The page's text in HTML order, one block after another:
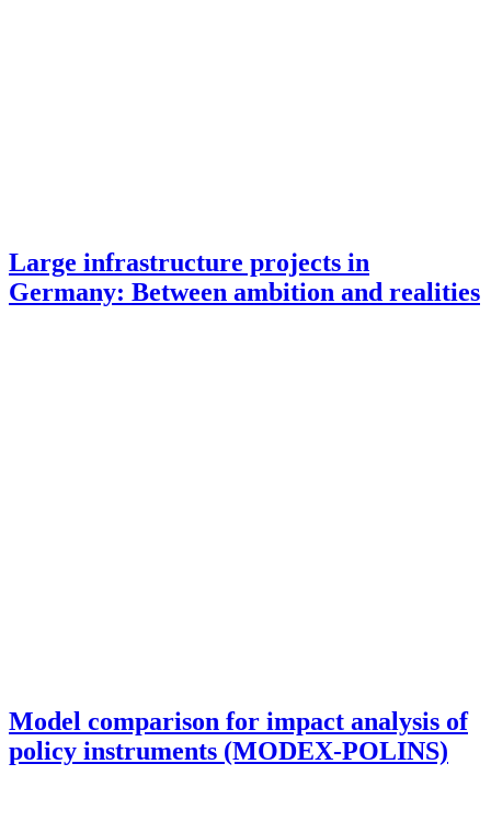
Large infrastructure projects in
Germany: Between ambition and realities
Model comparison for impact analysis of
policy instruments (MODEX-POLINS)